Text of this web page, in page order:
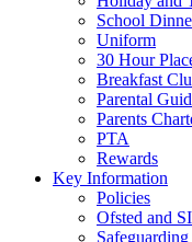
School
Uniform
30 Hour
Breakfast
Parental
Parents
PTA
Rewards
Key Information
Policies
Ofsted and